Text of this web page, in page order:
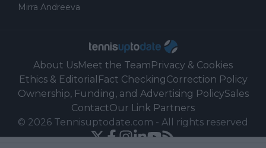
Mirra Andreeva
About UsMeet the TeamPrivacy & Cookies
Ethics & Editorial Fact CheckingCorrection Policy
Ownership, Funding, and Advertising PolicySales
ContactOur Link Partners
© 2026 Tennisuptodate.com - All rights reserved